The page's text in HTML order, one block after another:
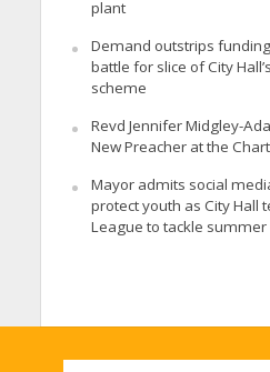
plant
Demand outstrips
battle for slice of City
scheme
Revd Jennifer Midgley-
New Preacher at the
Mayor admits social
protect youth as City Hall
League to tackle summer